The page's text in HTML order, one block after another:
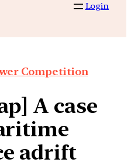
Login
Competition
A case
adrift